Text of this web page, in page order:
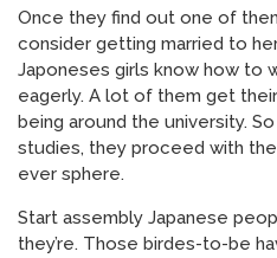
Once they find out one of
consider getting married to
Japoneses girls know how to
eagerly. A lot of them get
being around the university.
studies, they proceed with
ever sphere.
Start assembly Japanese
they’re. Those birdes-to-be